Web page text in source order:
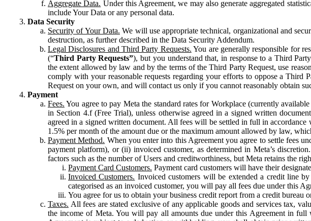
Aggregate Data. Under this Agreement, we may also generate aggregated
include Your Data or any personal data.
Data Security
Security of Your Data. We will use appropriate technical, organizational and
destruction, as further described in the Data Security Addendum.
Legal Disclosures and Third Party Requests. You are generally responsible for
(“Third Party Requests”), but you understand that, in response to a Third
the extent allowed by law and by the terms of the Third Party Request, use
comply with your reasonable requests regarding your efforts to oppose a
Request on your own, and will contact us only if you cannot reasonably obtain
Payment
Fees. You agree to pay Meta the standard rates for Workplace (currently
in Section 4.f (Free Trial), unless otherwise agreed in a signed written
agreed in a signed written document. All fees will be settled in full in
1.5% per month of the amount due or the maximum amount allowed by law,
Payment Method. When you enter into this Agreement you agree to settle fees
payment platform), or (ii) invoiced customer, as determined in Meta’s
factors such as the number of Users and creditworthiness, but Meta retains the
Payment Card Customers. Payment card customers will have their
Invoiced Customers. Invoiced customers will be extended a credit line
categorised as an invoiced customer, you will pay all fees due under this
You agree for us to obtain your business credit report from a credit bureau
Taxes. All fees are stated exclusive of any applicable goods and services tax,
the income of Meta. You will pay all amounts due under this Agreement in